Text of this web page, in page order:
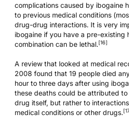
complications caused by ibogaine
to previous medical conditions
drug-drug interactions. It is very
ibogaine if you have a pre-existing
combination can be lethal.[16]
A review that looked at medical
2008 found that 19 people died
hour to three days after using
these deaths could be attributed
drug itself, but rather to
medical conditions or other drugs.